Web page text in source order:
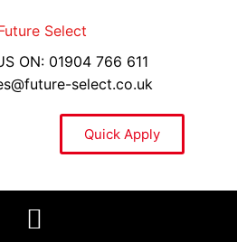
ON: 01904 766 611
select.co.uk
Quick Apply